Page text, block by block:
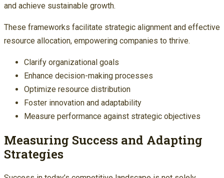
and achieve sustainable growth.
These frameworks facilitate strategic alignment and effective
resource allocation, empowering companies to thrive.
Clarify organizational goals
Enhance decision-making processes
Optimize resource distribution
Foster innovation and adaptability
Measure performance against strategic objectives
Measuring Success and Adapting
Strategies